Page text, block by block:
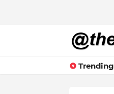
Trending